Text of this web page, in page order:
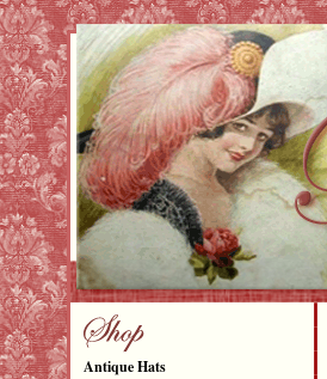
Antique Hats